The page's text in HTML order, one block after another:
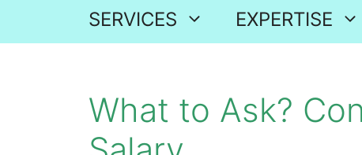
SERVICES EXPERTISE
What to Ask?